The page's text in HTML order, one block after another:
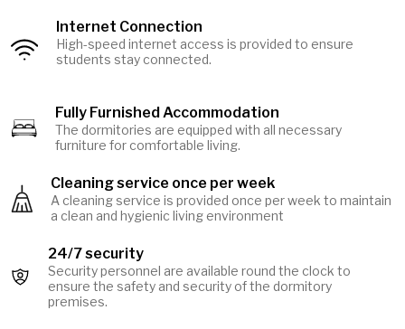
Image
Internet Connection
High-speed internet access is provided to ensure
students stay connected.
Image
Fully Furnished Accommodation
The dormitories are equipped with all necessary
furniture for comfortable living.
Image
Cleaning service once per week
A cleaning service is provided once per week to maintain
a clean and hygienic living environment
Image
24/7 security
Security personnel are available round the clock to
ensure the safety and security of the dormitory
premises.